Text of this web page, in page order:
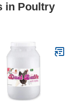
in Poultry